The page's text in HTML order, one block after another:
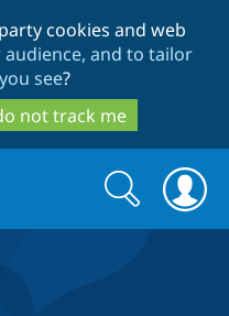
to
main
content
to
search
cookies and web
and to tailor
see?
not track me
Search
form
Search